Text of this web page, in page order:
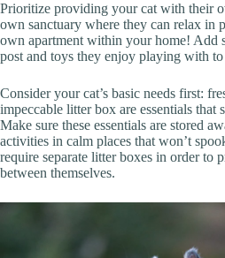
Prioritize providing your cat with their
own sanctuary where they can relax in
own apartment within your home! Add
post and toys they enjoy playing with
Consider your cat’s basic needs first:
impeccable litter box are essentials that
Make sure these essentials are stored
activities in calm places that won’t
require separate litter boxes in order to
between themselves.